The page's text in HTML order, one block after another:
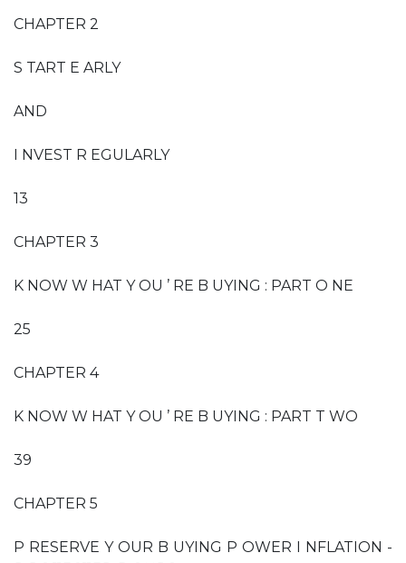
CHAPTER 2
S TART E ARLY
AND
I NVEST R EGULARLY
13
CHAPTER 3
K NOW W HAT Y OU ’ RE B UYING : PART O NE
25
CHAPTER 4
K NOW W HAT Y OU ’ RE B UYING : PART T WO
39
CHAPTER 5
P RESERVE Y OUR B UYING P OWER I NFLATION -